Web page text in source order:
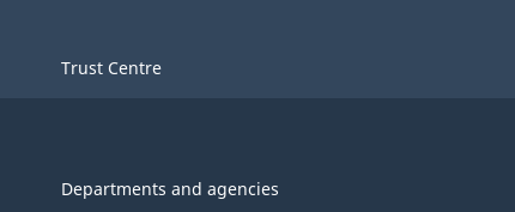
Trust Centre
Departments and agencies